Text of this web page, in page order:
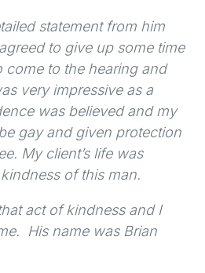
statement from him
to give up some time
come to the hearing and
very impressive as a
was believed and my
gay and given protection
My client’s life was
of this man.
act of kindness and I
His name was Brian